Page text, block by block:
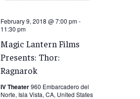
February 9, 2018 @ 7:00 pm-
11:30 pm
Magic Lantern Films
Presents: Thor:
Ragnarok
IV Theater960 Embarcadero del
Norte, Isla Vista, CA, United States